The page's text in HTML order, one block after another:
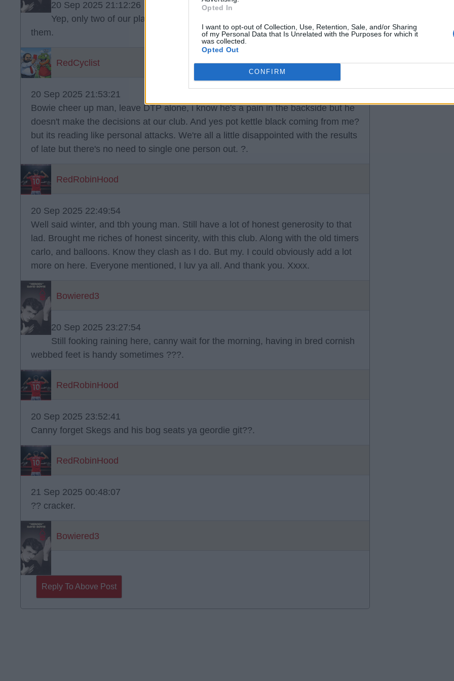
Opted In
I want to opt-out of Collection, Use, Retention, Sale, and/or Sharing
of my Personal Data that Is Unrelated with the Purposes for which it
was collected.
Opted Out
CONFIRM
20 Sep 2025 21:12:26
Yep, only two of our players look properly on form and Williams is one of
them.
RedCyclist
20 Sep 2025 21:53:21
Bowie cheer up man, leave DTP alone, i know he's a pain in the backside but he
doesn't make the decisions at our club. And yes pot kettle black coming from me?
but its reading like personal attacks. We're all a little disappointed with the results
of late but there's no need to single one person out. ?.
RedRobinHood
20 Sep 2025 22:49:54
Well said winter, and tbh young man. Still have a lot of honest generosity to that
lad. Brought me riches of honest sincerity, with this club. Along with the old timers
carlo, and balloons. Know they clash as I do. But my. I could obviously add a lot
more on here. Everyone mentioned, I luv ya all. And thank you. Xxxx.
Bowiered3
20 Sep 2025 23:27:54
Still fooking raining here, canny wait for the morning, having in bred cornish
webbed feet is handy sometimes ???.
RedRobinHood
20 Sep 2025 23:52:41
Canny forget Skegs and his bog seats ya geordie git??.
RedRobinHood
21 Sep 2025 00:48:07
?? cracker.
Bowiered3
Reply To Above Post